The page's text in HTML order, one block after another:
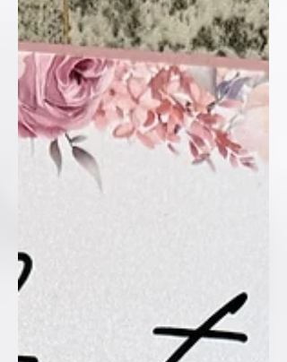
delicate black ribbon tag bearing their
custom monogram, every single detail
sets a sophisticated tone for the big
day ahead. Who else loves the timeless
elegance of blac